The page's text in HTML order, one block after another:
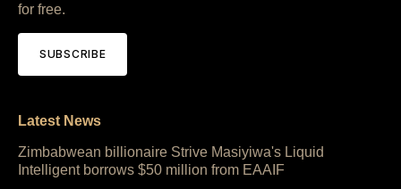
for free.
SUBSCRIBE
Latest News
Zimbabwean billionaire Strive Masiyiwa's Liquid
Intelligent borrows $50 million from EAAIF